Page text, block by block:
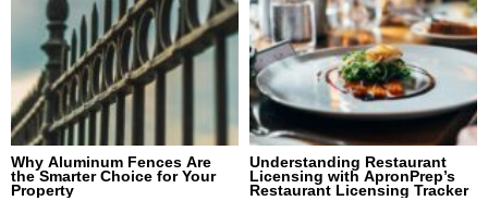
Why Aluminum Fences Are
the Smarter Choice for Your
Property
Understanding Restaurant
Licensing with ApronPrep’s
Restaurant Licensing Tracker